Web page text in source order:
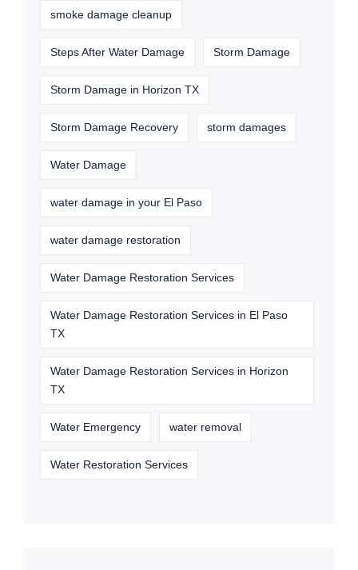
smoke damage cleanup
Steps After Water Damage Storm Damage
Storm Damage in Horizon TX
Storm Damage Recovery storm damages
Water Damage
water damage in your El Paso
water damage restoration
Water Damage Restoration Services
Water Damage Restoration Services in El Paso
TX
Water Damage Restoration Services in Horizon
TX
Water Emergency water removal
Water Restoration Services